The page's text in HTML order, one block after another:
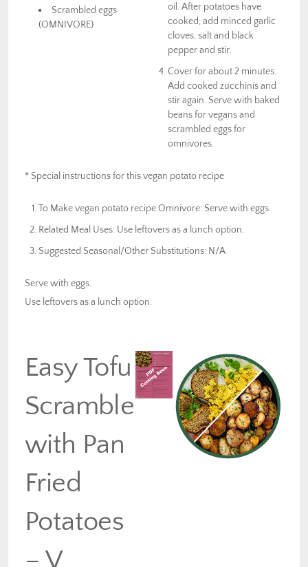
Scrambled eggs
(OMNIVORE)
oil. After potatoes have
cooked, add minced garlic
cloves, salt and black
pepper and stir.
Cover for about 2 minutes.
Add cooked zucchinis and
stir again. Serve with baked
beans for vegans and
scrambled eggs for
omnivores.
* Special instructions for this vegan potato recipe
To Make vegan potato recipe Omnivore: Serve with eggs.
Related Meal Uses: Use leftovers as a lunch option.
Suggested Seasonal/Other Substitutions: N/A
Serve with eggs.
Use leftovers as a lunch option.
Easy Tofu
Scramble
with Pan
Fried
Potatoes
– V